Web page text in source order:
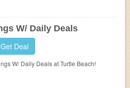
W/ Daily Deals
Get Deal
W/ Daily Deals at Turtle Beach!